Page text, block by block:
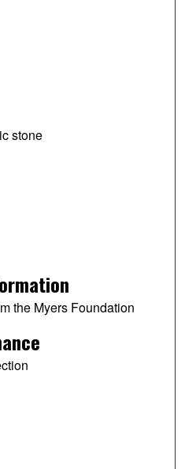
stone
the Myers Foundation